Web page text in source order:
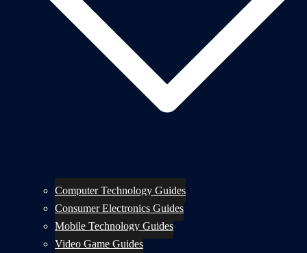
Computer Technology Guides
Consumer Electronics Guides
Mobile Technology Guides
Video Game Guides